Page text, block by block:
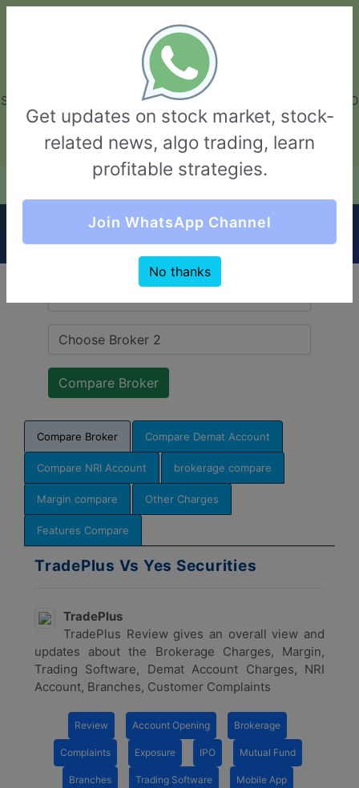
GarvThakur.com
+91-8453111888
+91-8453111888
connect@garvthakur.com
STOCK BROKER REVIEW | INVESTING | UPCOMING IPO | ALGO
TRADING | TECHNICAL ANALYSIS
Login / Sign Up
Quick Comparision (TradePlus VS Yes
Securities)
Compare Broker Compare Demat Account
Compare NRI Account brokerage compare
Margin compare Other Charges
Features Compare
TradePlus Vs Yes Securities
TradePlus
TradePlus Review gives an overall view and
updates about the Brokerage Charges, Margin,
Trading Software, Demat Account Charges, NRI
Account, Branches, Customer Complaints
Review Account Opening Brokerage
Complaints Exposure IPO Mutual Fund
Branches Trading Software Mobile App
Get updates on stock market, stock-
related news, algo trading, learn
profitable strategies.
Join WhatsApp Channel
No thanks